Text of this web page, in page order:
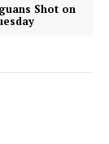
Shot on